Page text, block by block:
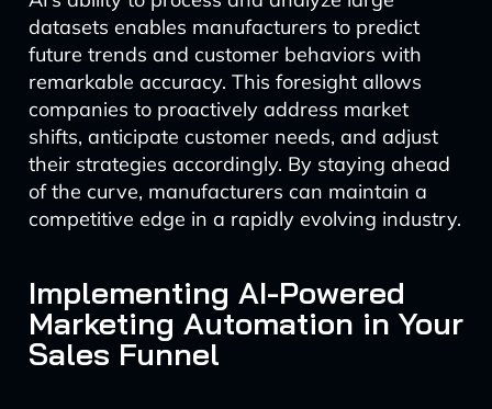
datasets enables manufacturers to predict
future trends and customer behaviors with
remarkable accuracy. This foresight allows
companies to proactively address market
shifts, anticipate customer needs, and adjust
their strategies accordingly. By staying ahead
of the curve, manufacturers can maintain a
competitive edge in a rapidly evolving industry.
Implementing AI-Powered
Marketing Automation in Your
Sales Funnel